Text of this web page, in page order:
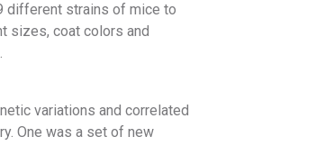
different strains of mice to
sizes, coat colors and
variations and correlated
One was a set of new